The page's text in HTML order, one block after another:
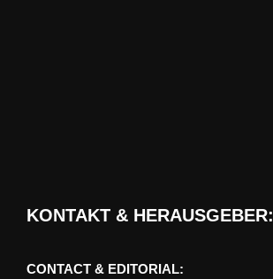
KONTAKT & HERAUSGEBER:
CONTACT & EDITORIAL: